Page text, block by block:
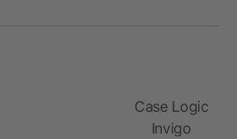
Case Logic
Invigo